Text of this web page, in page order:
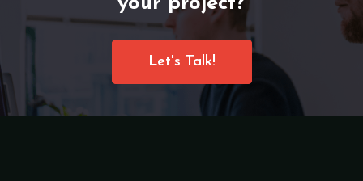
Let's Talk!